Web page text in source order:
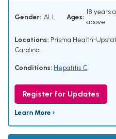
Gender: ALL Ages:
18 years
above
Locations: Prisma Health-
Carolina
Conditions: Hepatitis C
Register for Updates
Learn More ›